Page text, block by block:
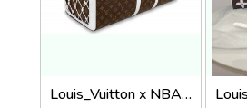
Louis_Vuitton x NBA Basketball Keepall 55 Monogram (P57